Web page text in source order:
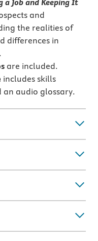
a Job and Keeping It
and
the realities of
differences in
are included.
includes skills
an audio glossary.